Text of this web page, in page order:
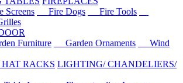
Fire Dogs
Fire Tools
Furniture Garden Ornaments
Wind
RACKS LIGHTING/ CHANDELIERS/